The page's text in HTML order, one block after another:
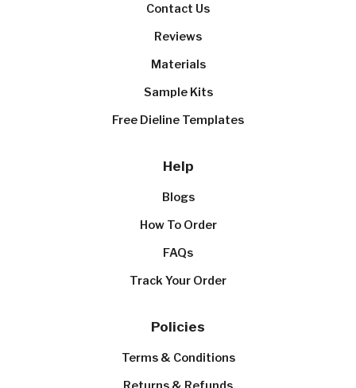
Contact Us
Reviews
Materials
Sample Kits
Free Dieline Templates
Help
Blogs
How To Order
FAQs
Track Your Order
Policies
Terms & Conditions